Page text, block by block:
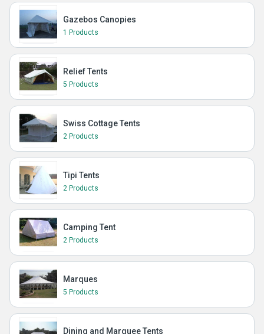
Gazebos Canopies
1 Products
Relief Tents
5 Products
Swiss Cottage Tents
2 Products
Tipi Tents
2 Products
Camping Tent
2 Products
Marques
5 Products
Dining and Marquee Tents